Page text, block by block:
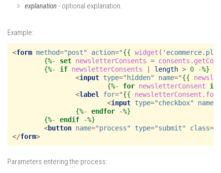
explanation- optional explanation.
Example:
<form method="post" action="{{ widget (
{%- set newsletterConsents =
{%- if newsletterConsents | length > 0 -%}
<input type="hidden" name="{{
{%- for newsletterConsent
in
<label for="{{
<input type="checkbox" name
{%- endfor -%}
{%- endif -%}
<button name="process" type="submit" class=
</form>
Parameters entering the process: